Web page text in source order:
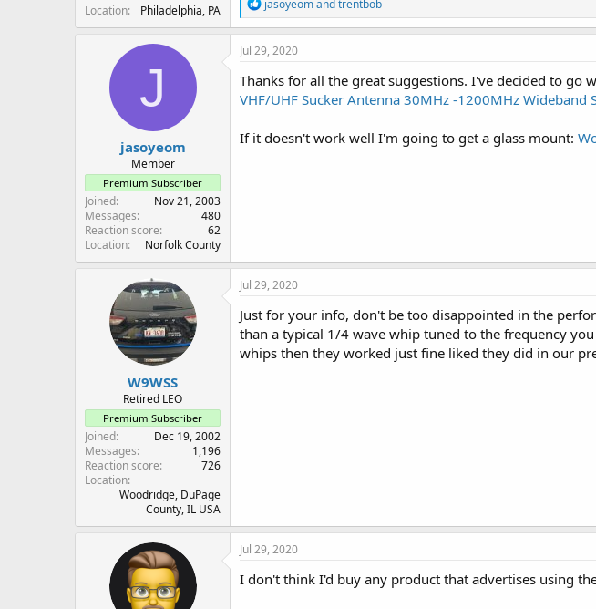
Location
Philadelphia, PA
e
a
c
i
o
n
:
jasoyeomandtrentbob
J
jasoyeom
Member
Premium Subscriber
Joined
Nov 21, 2003
Messages
480
Reaction score
62
Location
Norfolk County
Jul 29, 2020
Thanks for all the great suggestions. I've decided to go
VHF/UHF Sucker Antenna 30MHz -1200MHz
If it doesn't work well I'm going to get a glass mount:
W9WSS
Retired LEO
Premium Subscriber
Joined
Dec 19, 2002
Messages
1,196
Reaction score
726
Location
Woodridge, DuPage
County, IL USA
Jul 29, 2020
Just for your info, don't be too disappointed in the
than a typical 1/4 wave whip tuned to the frequency
whips then they worked just fine liked they did in our
Jul 29, 2020
I don't think I'd buy any product that advertises using